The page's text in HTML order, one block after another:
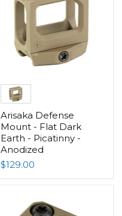
Arisaka Defense
Mount - Flat Dark
Earth - Picatinny -
Anodized
$129.00